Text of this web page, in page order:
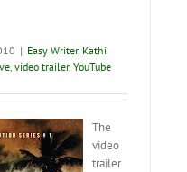
| Easy Writer, Kathi
video trailer, YouTube
The
video
trailer